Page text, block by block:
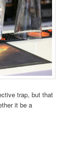
trap, but that
it be a